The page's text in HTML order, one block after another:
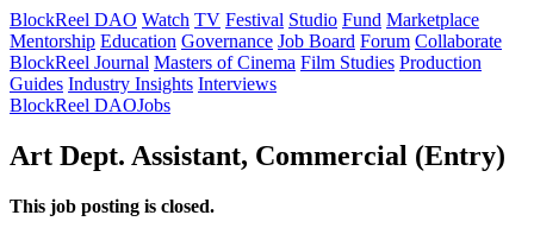
BlockReel DAO Watch TV Festival Studio Fund Marketplace
Mentorship Education Governance Job Board Forum Collaborate
BlockReel Journal Masters of Cinema Film Studies Production
Guides Industry Insights Interviews
BlockReel DAOJobs
Art Dept. Assistant, Commercial (Entry)
This job posting is closed.